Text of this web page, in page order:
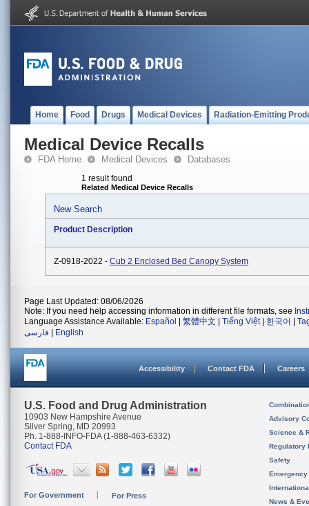
Home Food Drugs Medical Devices Radiation-Emitting
Medical Device Recalls
FDA Home Medical Devices Databases
1 result found
Related Medical Device Recalls
New Search
Product Description
Z-0918-2022 - Cub 2 Enclosed Bed Canopy System
Page Last Updated: 08/06/2026
Note: If you need help accessing information in different file formats, see
Language Assistance Available: Español 繁體中文 Tiếng Việt| 한국어
فارسی
English
Accessibility Contact FDA Careers
U.S. Food and Drug Administration
10903 New Hampshire Avenue
Silver Spring, MD 20993
Ph. 1-888-INFO-FDA (1-888-463-6332)
Contact FDA
For Government For Press
Advisory
Science &
Regulatory
Safety
News &